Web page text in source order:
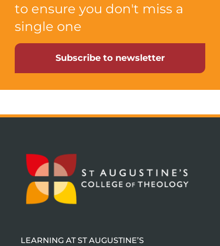
to ensure you don't miss a
single one
Subscribe to newsletter
LEARNING AT ST AUGUSTINE’S